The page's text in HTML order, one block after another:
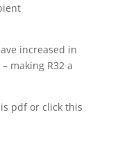
increased in
making R32 a
pdf or click this